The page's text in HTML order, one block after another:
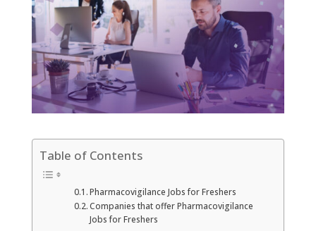
Table of Contents
Pharmacovigilance Jobs for Freshers
Companies that offer Pharmacovigilance
Jobs for Freshers